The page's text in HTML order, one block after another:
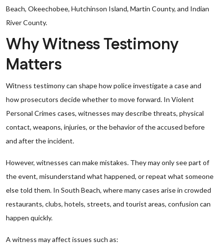
Beach, Okeechobee, Hutchinson Island, Martin County, and Indian
River County.
Why Witness Testimony
Matters
Witness testimony can shape how police investigate a case and
how prosecutors decide whether to move forward. In Violent
Personal Crimes cases, witnesses may describe threats, physical
contact, weapons, injuries, or the behavior of the accused before
and after the incident.
However, witnesses can make mistakes. They may only see part of
the event, misunderstand what happened, or repeat what someone
else told them. In South Beach, where many cases arise in crowded
restaurants, clubs, hotels, streets, and tourist areas, confusion can
happen quickly.
A witness may affect issues such as: